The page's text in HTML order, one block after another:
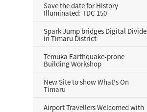
Save the date for History
Illuminated: TDC 150
Spark Jump bridges Digital Divide
in Timaru District
Temuka Earthquake-prone
Building Workshop
New Site to show What's On
Timaru
Airport Travellers Welcomed with